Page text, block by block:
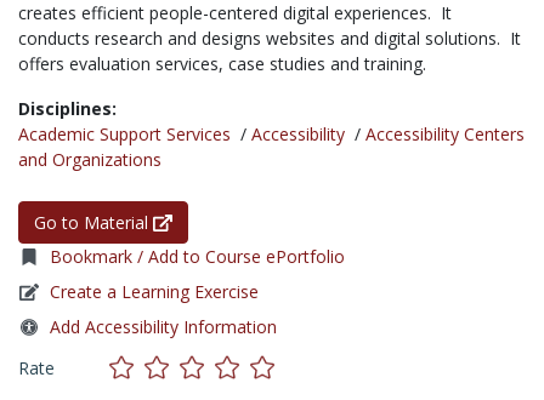
creates efficient people-centered digital experiences. It
conducts research and designs websites and digital solutions. It
offers evaluation services, case studies and training.
Disciplines:
Academic Support Services / Accessibility / Accessibility Centers
and Organizations
Go to Material
Bookmark / Add to Course ePortfolio
Create a Learning Exercise
Add Accessibility Information
Rate